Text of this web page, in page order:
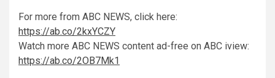
For more from ABC NEWS, click here:
https://ab.co/2kxYCZY
Watch more ABC NEWS content ad-free on ABC iview:
https://ab.co/2OB7Mk1